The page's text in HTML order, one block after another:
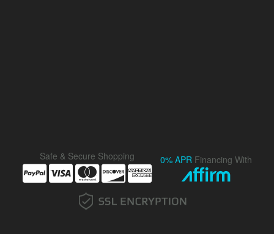
Safe & Secure Shopping 0% APR Financing With